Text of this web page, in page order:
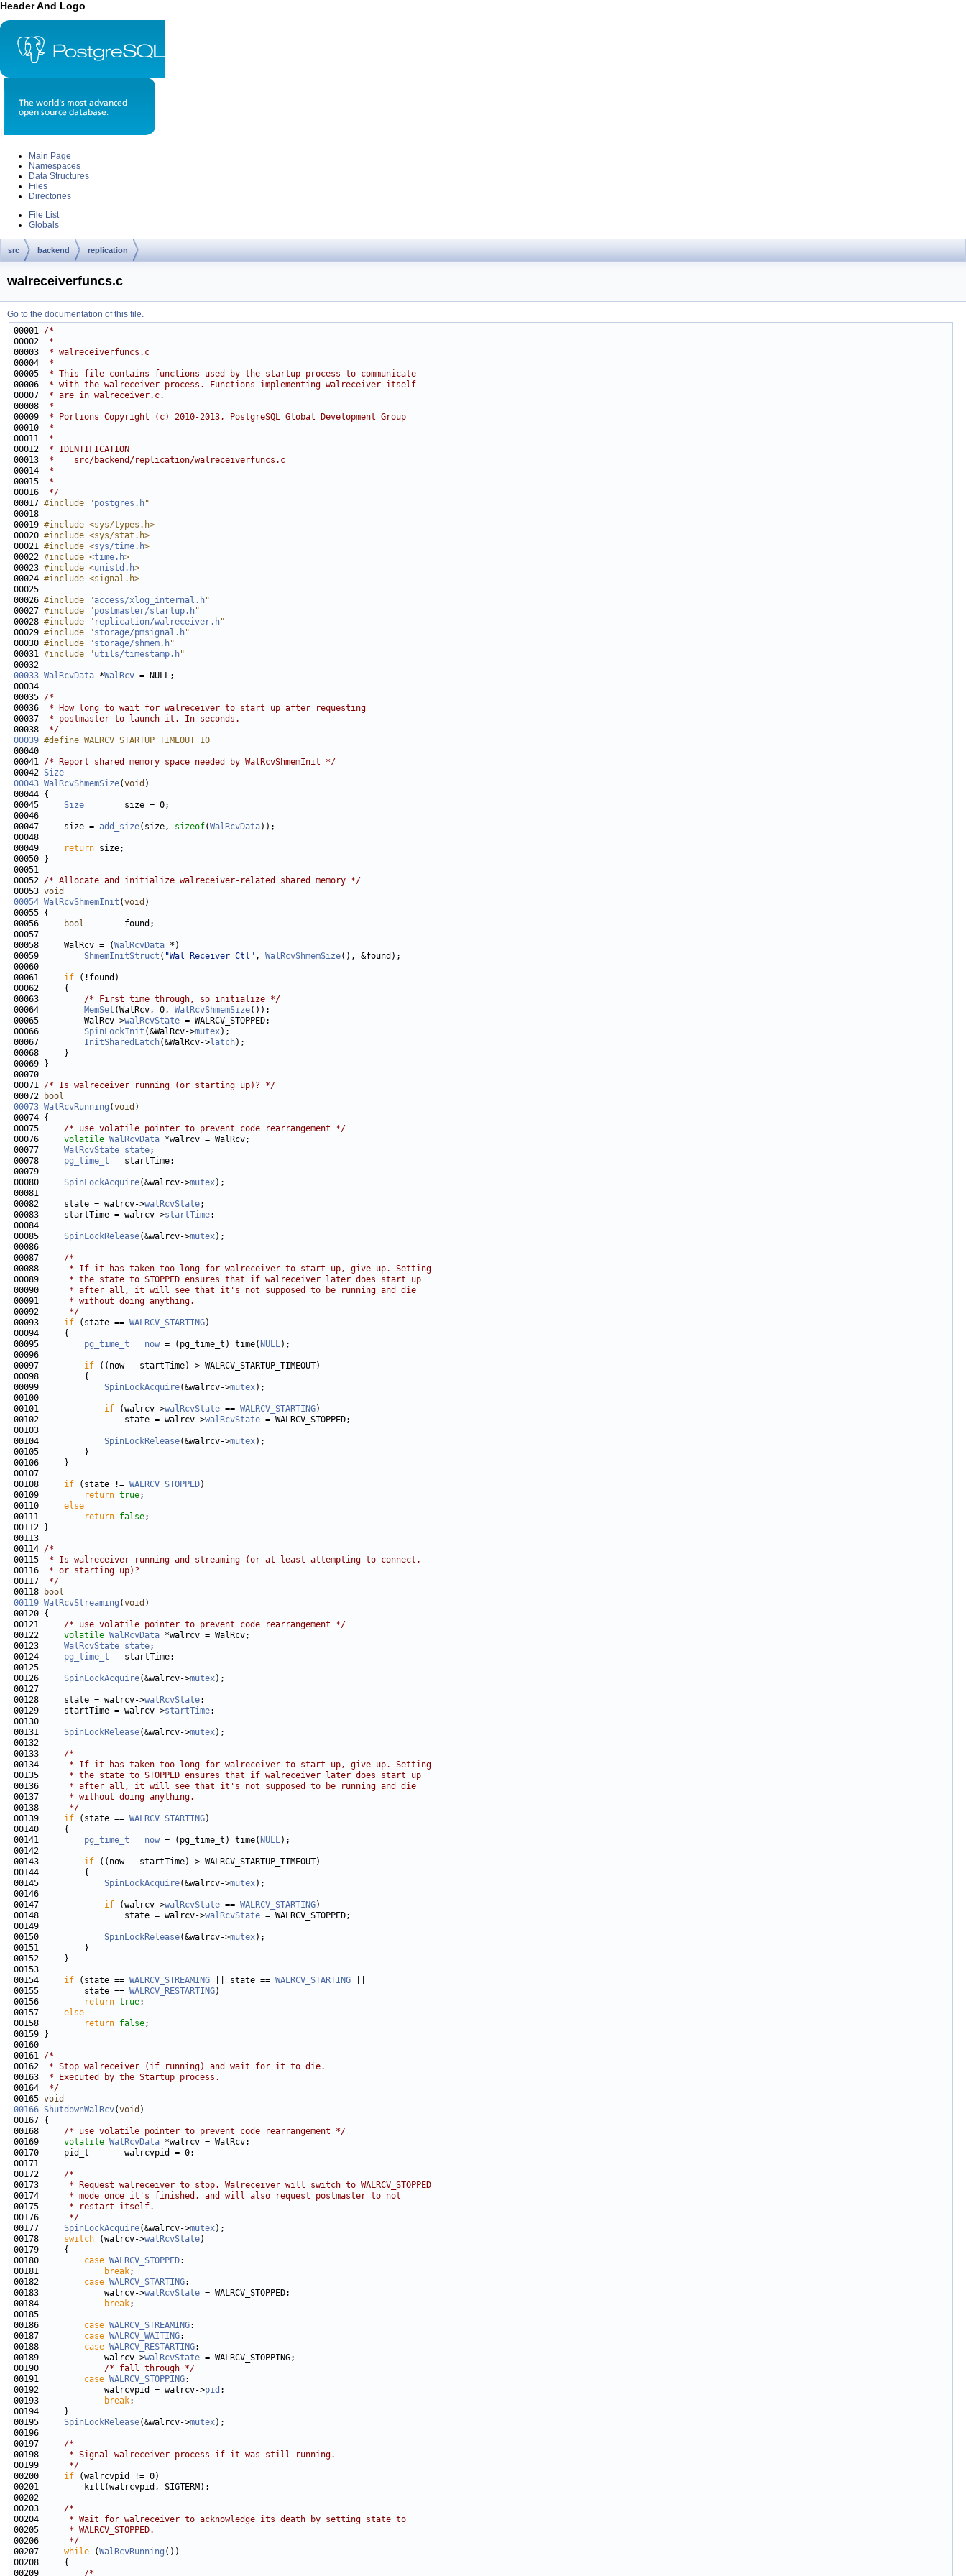
Header And Logo
Main Page
Namespaces
Data Structures
Files
Directories
File List
Globals
src backend replication
walreceiverfuncs.c
Go to the documentation of this file.
00001 /*-------------------------------------------------------------------------
00002
*
00003
* walreceiverfuncs.c
00004
*
00005
* This file contains functions used by the startup process to communicate
00006
* with the walreceiver process. Functions implementing walreceiver itself
00007
* are in walreceiver.c.
00008
*
00009
* Portions Copyright (c) 2010-2013, PostgreSQL Global Development Group
00010
*
00011
*
00012
* IDENTIFICATION
00013
*    src/backend/replication/walreceiverfuncs.c
00014
*
00015
*-------------------------------------------------------------------------
00016
*/
00017 #include "postgres.h"
00019 #include <sys/types.h>
00020 #include <sys/stat.h>
00021 #include <sys/time.h>
00022 #include <time.h>
00023 #include <unistd.h>
00024 #include <signal.h>
00026 #include "access/xlog_internal.h"
00027 #include "postmaster/startup.h"
00028 #include " replication/walreceiver.h"
00029 #include "storage/pmsignal.h"
00030 #include "storage/shmem.h"
00031 #include "utils/timestamp.h"
00033 WalRcvData *WalRcv
00035 /*
00036
* How long to wait for walreceiver to start up after requesting
00037
* postmaster to launch it. In seconds.
00038
*/
00039 #define WALRCV_STARTUP_TIMEOUT 10
00040
00041 /* Report shared memory space needed by WalRcvShmemInit */
00042 Size
00043 WalRcvShmemSize(void
00045 Size
00047     size = add_size(size, sizeof(WalRcvData
00049
return
00052 /* Allocate and initialize walreceiver-related shared memory */
00053 void
00054 WalRcvShmemInit (void
00056
bool
00058     WalRcv = (WalRcvData
00059 ShmemInitStruct ( "Wal Receiver Ctl" , WalRcvShmemSize
00061 if
00063 /* First time through, so initialize */
00064 MemSet (WalRcv, 0, WalRcvShmemSize
00065         WalRcv->walRcvState
00066 SpinLockInit (&WalRcv->mutex
00067 InitSharedLatch(&WalRcv->latch
00071 /* Is walreceiver running (or starting up)? */
00072
bool
00073 WalRcvRunning (void
00075 /* use volatile pointer to prevent code rearrangement */
00076 volatile WalRcvData
00077 WalRcvState state
00078 pg_time_t
00080 SpinLockAcquire(&walrcv->mutex
00082     state = walrcv->walRcvState
00083     startTime = walrcv->startTime
00085 SpinLockRelease(&walrcv->mutex
00087 /*
00088
     * If it has taken too long for walreceiver to start up, give up. Setting
00089
     * the state to STOPPED ensures that if walreceiver later does start up
00090
     * after all, it will see that it's not supposed to be running and die
00091
     * without doing anything.
00092
     */
00093 if (state == WALRCV_STARTING
00095 pg_time_t now = (pg_time_t) time( NULL
00097 if
00099 SpinLockAcquire(&walrcv->mutex
00101 if (walrcv->walRcvState == WALRCV_STARTING
00102                 state = walrcv->walRcvState
00104 SpinLockRelease(&walrcv->mutex
00108 if (state != WALRCV_STOPPED
00109
return true
00110 else
00111
return false
00114 /*
00115
* Is walreceiver running and streaming (or at least attempting to connect,
00116
* or starting up)?
00117
*/
00118
bool
00119 WalRcvStreaming (void
00121 /* use volatile pointer to prevent code rearrangement */
00122 volatile WalRcvData
00123 WalRcvState state
00124 pg_time_t
00126 SpinLockAcquire(&walrcv->mutex
00128     state = walrcv->walRcvState
00129     startTime = walrcv->startTime
00131 SpinLockRelease(&walrcv->mutex
00133 /*
00134
     * If it has taken too long for walreceiver to start up, give up. Setting
00135
     * the state to STOPPED ensures that if walreceiver later does start up
00136
     * after all, it will see that it's not supposed to be running and die
00137
     * without doing anything.
00138
     */
00139 if (state == WALRCV_STARTING
00141 pg_time_t now = (pg_time_t) time( NULL
00143 if
00145 SpinLockAcquire(&walrcv->mutex
00147 if (walrcv->walRcvState == WALRCV_STARTING
00148                 state = walrcv->walRcvState
00150 SpinLockRelease(&walrcv->mutex
00154 if (state == WALRCV_STREAMING || state == WALRCV_STARTING
00155         state == WALRCV_RESTARTING
00156
return true
00157 else
00158
return false
00161 /*
00162
* Stop walreceiver (if running) and wait for it to die.
00163
* Executed by the Startup process.
00164
*/
00165 void
00166 ShutdownWalRcv(void
00168 /* use volatile pointer to prevent code rearrangement */
00169 volatile WalRcvData
00172 /*
00173
     * Request walreceiver to stop. Walreceiver will switch to WALRCV_STOPPED
00174
     * mode once it's finished, and will also request postmaster to not
00175
     * restart itself.
00176
     */
00177 SpinLockAcquire(&walrcv->mutex
00178 switch (walrcv->walRcvState
00180 case WALRCV_STOPPED
00181
break
00182 case WALRCV_STARTING
00183             walrcv->walRcvState
00184
break
00186 case WALRCV_STREAMING
00187 case WALRCV_WAITING
00188 case WALRCV_RESTARTING
00189             walrcv->walRcvState
00190 /* fall through */
00191 case WALRCV_STOPPING
00192             walrcvpid = walrcv->pid
00193
break
00195 SpinLockRelease(&walrcv->mutex
00197 /*
00198
     * Signal walreceiver process if it was still running.
00199
     */
00200 if
00203 /*
00204
     * Wait for walreceiver to acknowledge its death by setting state to
00205
     * WALRCV_STOPPED.
00206
     */
00207 while (WalRcvRunning
00209 /*